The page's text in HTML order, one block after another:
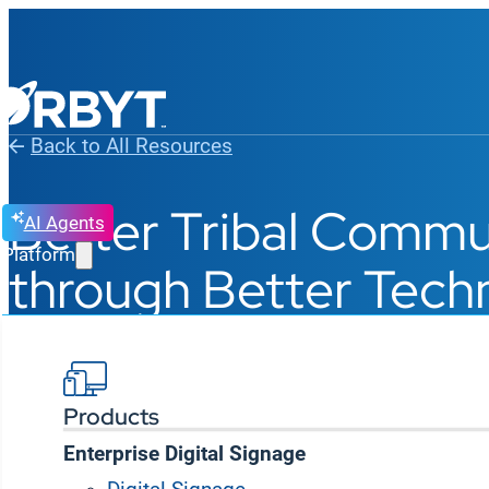
AI Agents
Platform
Products
Enterprise Digital Signage
Back to All Resources
Better Tribal
through Better